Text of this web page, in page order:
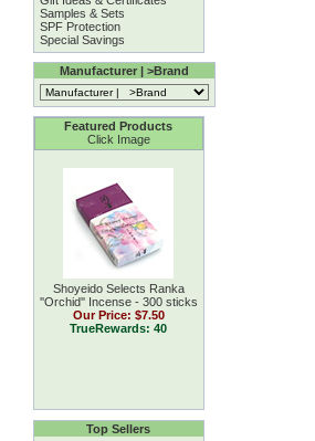
Samples & Sets
SPF Protection
Special Savings
Manufacturer | >Brand
Featured Products
Click Image
Shoyeido Selects Ranka
''Orchid'' Incense - 300 sticks
Our Price: $7.50
TrueRewards: 40
Top Sellers